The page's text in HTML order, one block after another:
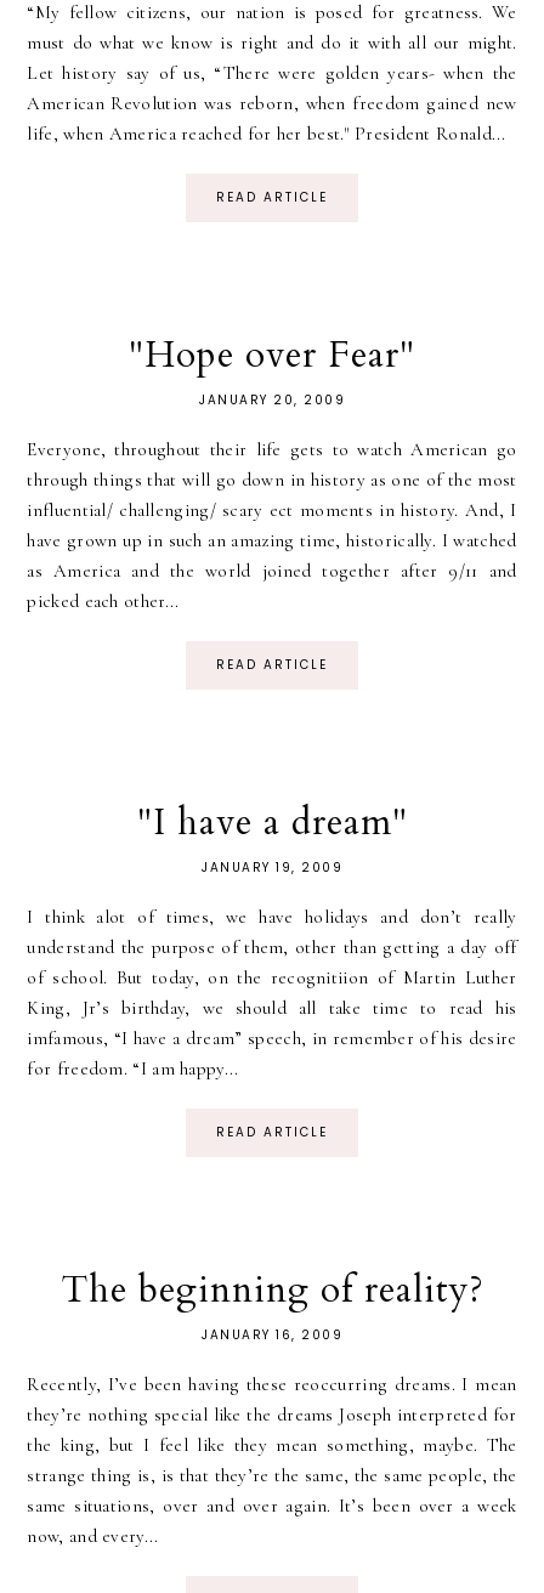
“My fellow citizens, our nation is posed for greatness. We
must do what we know is right and do it with all our might.
Let history say of us, “There were golden years- when the
American Revolution was reborn, when freedom gained new
life, when America reached for her best." President Ronald...
READ ARTICLE
"Hope over Fear"
JANUARY 20, 2009
Everyone, throughout their life gets to watch American go
through things that will go down in history as one of the most
influential/ challenging/ scary ect moments in history. And, I
have grown up in such an amazing time, historically. I watched
as America and the world joined together after 9/11 and
picked each other...
READ ARTICLE
"I have a dream"
JANUARY 19, 2009
I think alot of times, we have holidays and don’t really
understand the purpose of them, other than getting a day off
of school. But today, on the recognitiion of Martin Luther
King, Jr’s birthday, we should all take time to read his
imfamous, “I have a dream” speech, in remember of his desire
for freedom. “I am happy...
READ ARTICLE
The beginning of reality?
JANUARY 16, 2009
Recently, I’ve been having these reoccurring dreams. I mean
they’re nothing special like the dreams Joseph interpreted for
the king, but I feel like they mean something, maybe. The
strange thing is, is that they’re the same, the same people, the
same situations, over and over again. It’s been over a week
now, and every...